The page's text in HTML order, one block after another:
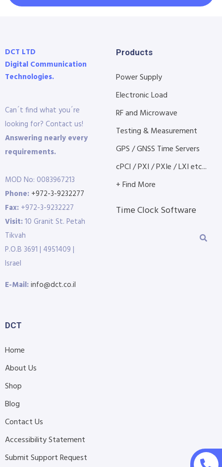
DCT LTD
Digital Communication
Technologies.
Can´t find what you´re
looking for? Contact us!
Answering nearly every
requirements.
MOD No: 0083967213
Phone: +972-3-9232277
Fax: +972-3-9232227
Visit:10 Granit St. Petah
Tikvah
P.O.B 3691 | 4951409 |
Israel
E-Mail:info@dct.co.il
Products
Power Supply
Electronic Load
RF and Microwave
Testing & Measurement
GPS / GNSS Time Servers
cPCI / PXI / PXIe / LXI etc...
+ Find More
Time Clock Software
DCT
Home
About Us
Shop
Blog
Contact Us
Accessibility Statement
Submit Support Request